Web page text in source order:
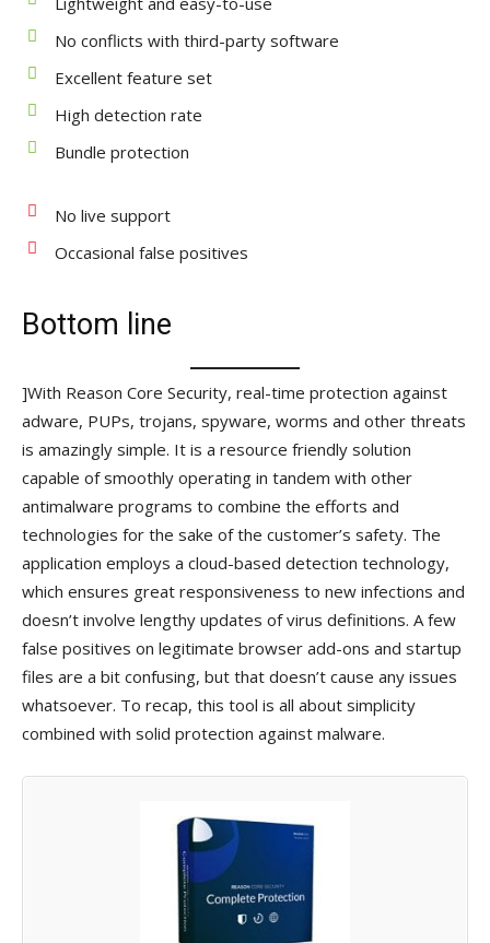
No conflicts with third-party software
Excellent feature set
High detection rate
Bundle protection
No live support
Occasional false positives
Bottom line
]With Reason Core Security, real-time protection against
adware, PUPs, trojans, spyware, worms and other threats
is amazingly simple. It is a resource friendly solution
capable of smoothly operating in tandem with other
antimalware programs to combine the efforts and
technologies for the sake of the customer’s safety. The
application employs a cloud-based detection technology,
which ensures great responsiveness to new infections and
doesn’t involve lengthy updates of virus definitions. A few
false positives on legitimate browser add-ons and startup
files are a bit confusing, but that doesn’t cause any issues
whatsoever. To recap, this tool is all about simplicity
combined with solid protection against malware.